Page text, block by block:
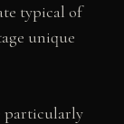
typical of
unique
particularly